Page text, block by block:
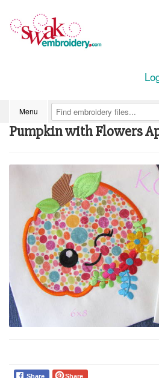
Menu
Pumpkin with Flowers
Share Share